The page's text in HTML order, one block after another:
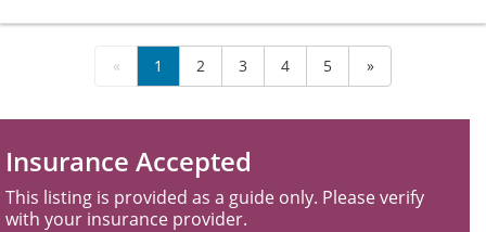
« 1 2 3 4 5 »
Insurance Accepted
This listing is provided as a guide only. Please verify
with your insurance provider.